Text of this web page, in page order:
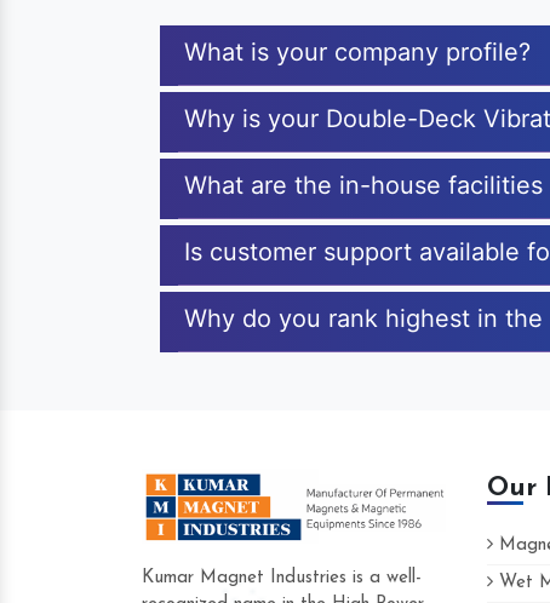
What is your company profile?
Why is your Double-Deck
What are the in-house
Is customer support available
Why do you rank highest in
Kumar Magnet Industries is a well-
Our
Wet